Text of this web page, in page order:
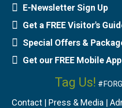
Newsletter Sign Up
E-Newsletter Sign Up
Visitor's Guide
Get a FREE Visitor's
Special Offers
Special Offers &
Mobile App
Get our FREE Mobile App
Tag Us!
Contact | Press & Media |